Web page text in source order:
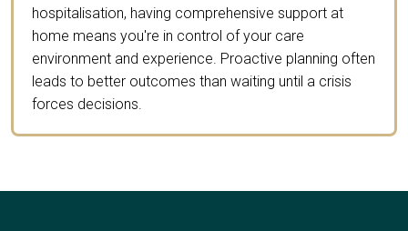
hospitalisation, having comprehensive support at
home means you're in control of your care
environment and experience. Proactive planning often
leads to better outcomes than waiting until a crisis
forces decisions.